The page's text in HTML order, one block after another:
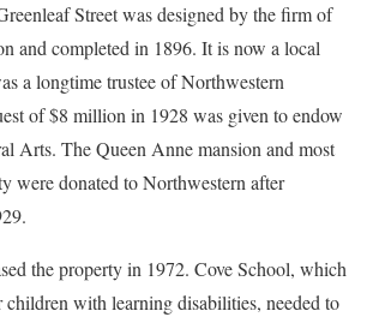
Street was designed by the firm of
and completed in 1896. It is now a local
a longtime trustee of Northwestern
of $8 million in 1928 was given to endow
Arts. The Queen Anne mansion and most
were donated to Northwestern after
the property in 1972. Cove School, which
children with learning disabilities, needed to